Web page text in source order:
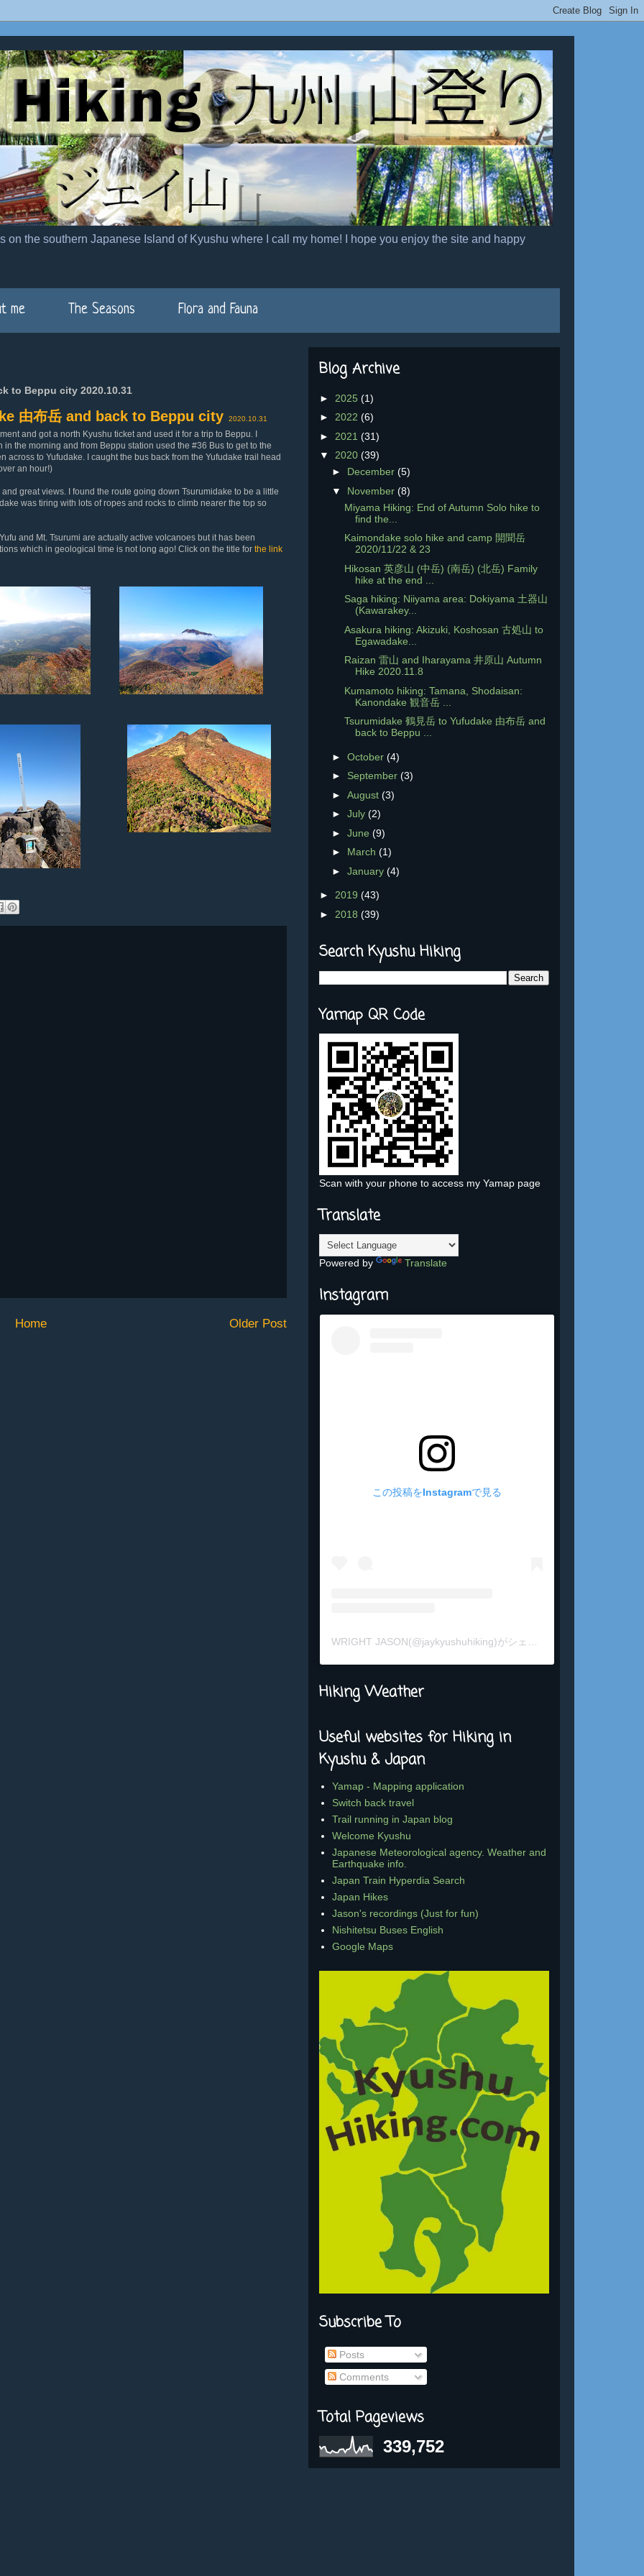
the southern Japanese Island of Kyushu where I call my home! I hope you enjoy the site and happy
me The Seasons Flora and Fauna
to Beppu city 2020.10.31
由布岳 and back to Beppu city 2020.10.31
and got a north Kyushu ticket and used it for a trip to Beppu. I
the morning and from Beppu station used the #36 Bus to get to the
across to Yufudake. I caught the bus back from the Yufudake trail head
an hour!)
great views. I found the route going down Tsurumidake to be a little
was tiring with lots of ropes and rocks to climb nearer the top so
and Mt. Tsurumi are actually active volcanoes but it has been
which in geological time is not long ago! Click on the title for the link
Older Post
Home
Blog Archive
► 2025 (1)
► 2022 (6)
► 2021 (31)
▼ 2020 (39)
► December (5)
▼ November (8)
Miyama Hiking: End of Autumn Solo hike to
find the...
Kaimondake solo hike and camp 開聞岳
2020/11/22 & 23
Hikosan 英彦山 (中岳) (南岳) (北岳) Family
hike at the end ...
Saga hiking: Niiyama area: Dokiyama 土器山
(Kawarakey...
Asakura hiking: Akizuki, Koshosan 古処山 to
Egawadake...
Raizan 雷山 and Iharayama 井原山 Autumn
Hike 2020.11.8
Kumamoto hiking: Tamana, Shodaisan:
Kanondake 観音岳 ...
Tsurumidake 鶴見岳 to Yufudake 由布岳 and
back to Beppu ...
► October (4)
► September (3)
► August (3)
► July (2)
► June (9)
► March (1)
► January (4)
► 2019 (43)
► 2018 (39)
Search Kyushu Hiking
Yamap QR Code
Scan with your phone to access my Yamap page
Translate
Powered by Translate
Instagram
この投稿をInstagramで見る
Hiking Weather
Useful websites for Hiking in
Kyushu & Japan
Yamap - Mapping application
Switch back travel
Trail running in Japan blog
Welcome Kyushu
Japanese Meteorological agency. Weather and
Earthquake info.
Japan Train Hyperdia Search
Japan Hikes
Jason's recordings (Just for fun)
Nishitetsu Buses English
Google Maps
Subscribe To
Posts
Comments
Total Pageviews
339,752